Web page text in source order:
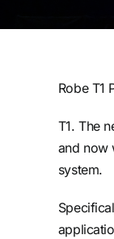
Robe T1
T1. The
and now
system.